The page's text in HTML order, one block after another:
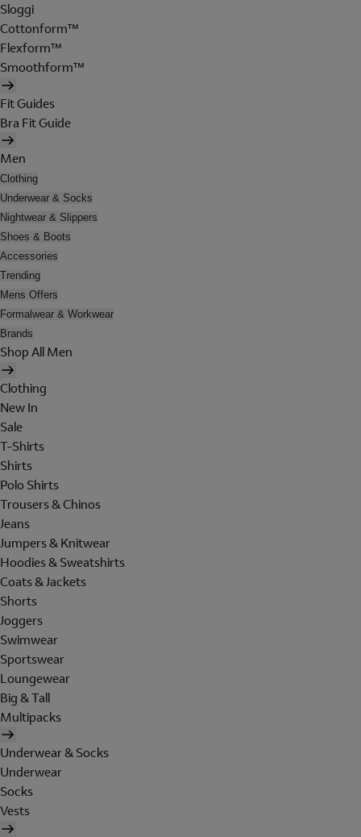
Sloggi
Cottonform™
Flexform™
Smoothform™
Fit Guides
Bra Fit Guide
Men
Clothing
Underwear & Socks
Nightwear & Slippers
Shoes & Boots
Accessories
Trending
Mens Offers
Formalwear & Workwear
Brands
Shop All Men
Clothing
New In
Sale
T-Shirts
Shirts
Polo Shirts
Trousers & Chinos
Jeans
Jumpers & Knitwear
Hoodies & Sweatshirts
Coats & Jackets
Shorts
Joggers
Swimwear
Sportswear
Loungewear
Big & Tall
Multipacks
Underwear & Socks
Underwear
Socks
Vests